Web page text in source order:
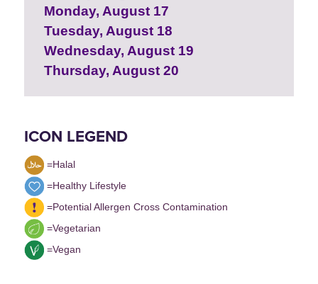
Monday, August 17
Tuesday, August 18
Wednesday, August 19
Thursday, August 20
ICON LEGEND
=Halal
=Healthy Lifestyle
=Potential Allergen Cross Contamination
=Vegetarian
=Vegan